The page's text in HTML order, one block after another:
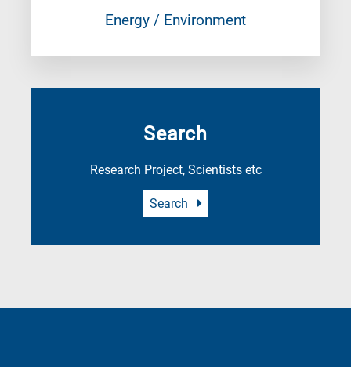
Energy / Environment
Search
Research Project, Scientists etc
Search